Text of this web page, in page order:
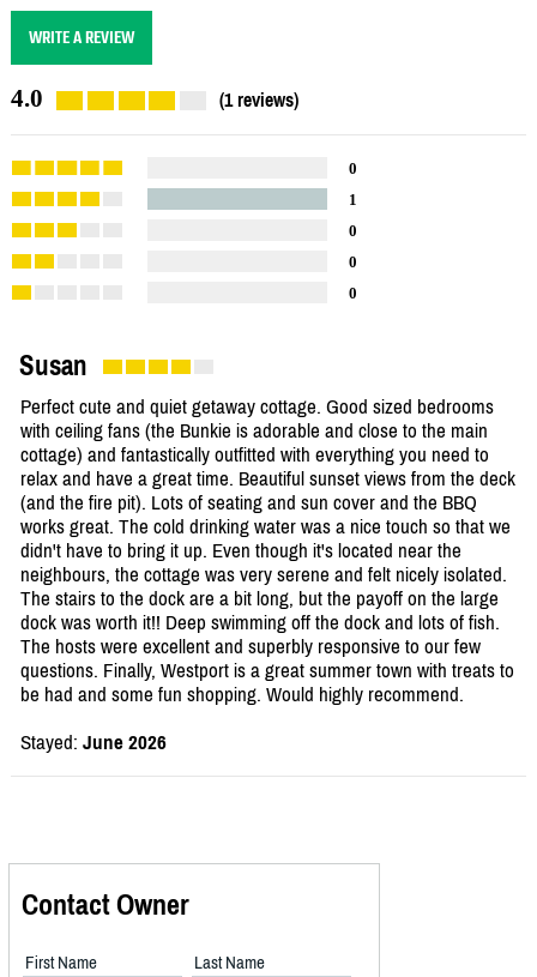
WRITE A REVIEW
4.0 (1 reviews)
0
1
0
0
0
Susan
Perfect cute and quiet getaway cottage. Good sized bedrooms
with ceiling fans (the Bunkie is adorable and close to the main
cottage) and fantastically outfitted with everything you need to
relax and have a great time. Beautiful sunset views from the deck
(and the fire pit). Lots of seating and sun cover and the BBQ
works great. The cold drinking water was a nice touch so that we
didn't have to bring it up. Even though it's located near the
neighbours, the cottage was very serene and felt nicely isolated.
The stairs to the dock are a bit long, but the payoff on the large
dock was worth it!! Deep swimming off the dock and lots of fish.
The hosts were excellent and superbly responsive to our few
questions. Finally, Westport is a great summer town with treats to
be had and some fun shopping. Would highly recommend.
Stayed: June 2026
Contact Owner
First Name Last Name